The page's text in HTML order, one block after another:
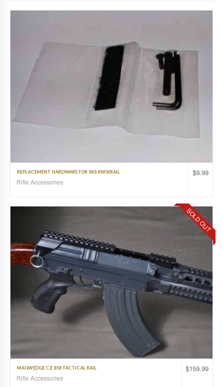
$9.99
REPLACEMENT HARDWARE FOR SKS KWIKRAIL
Rifle Accessories
SOLD OUT
$159.99
MAGWEDGE CZ 858 TACTICAL RAIL
Rifle Accessories